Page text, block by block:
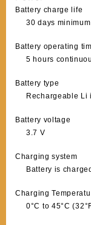
Battery charge life
30 days minimum
Battery operating
5 hours
Battery type
Rechargeable Li
Battery voltage
3.7 V
Charging system
Battery is
Charging
0°C to 45°C